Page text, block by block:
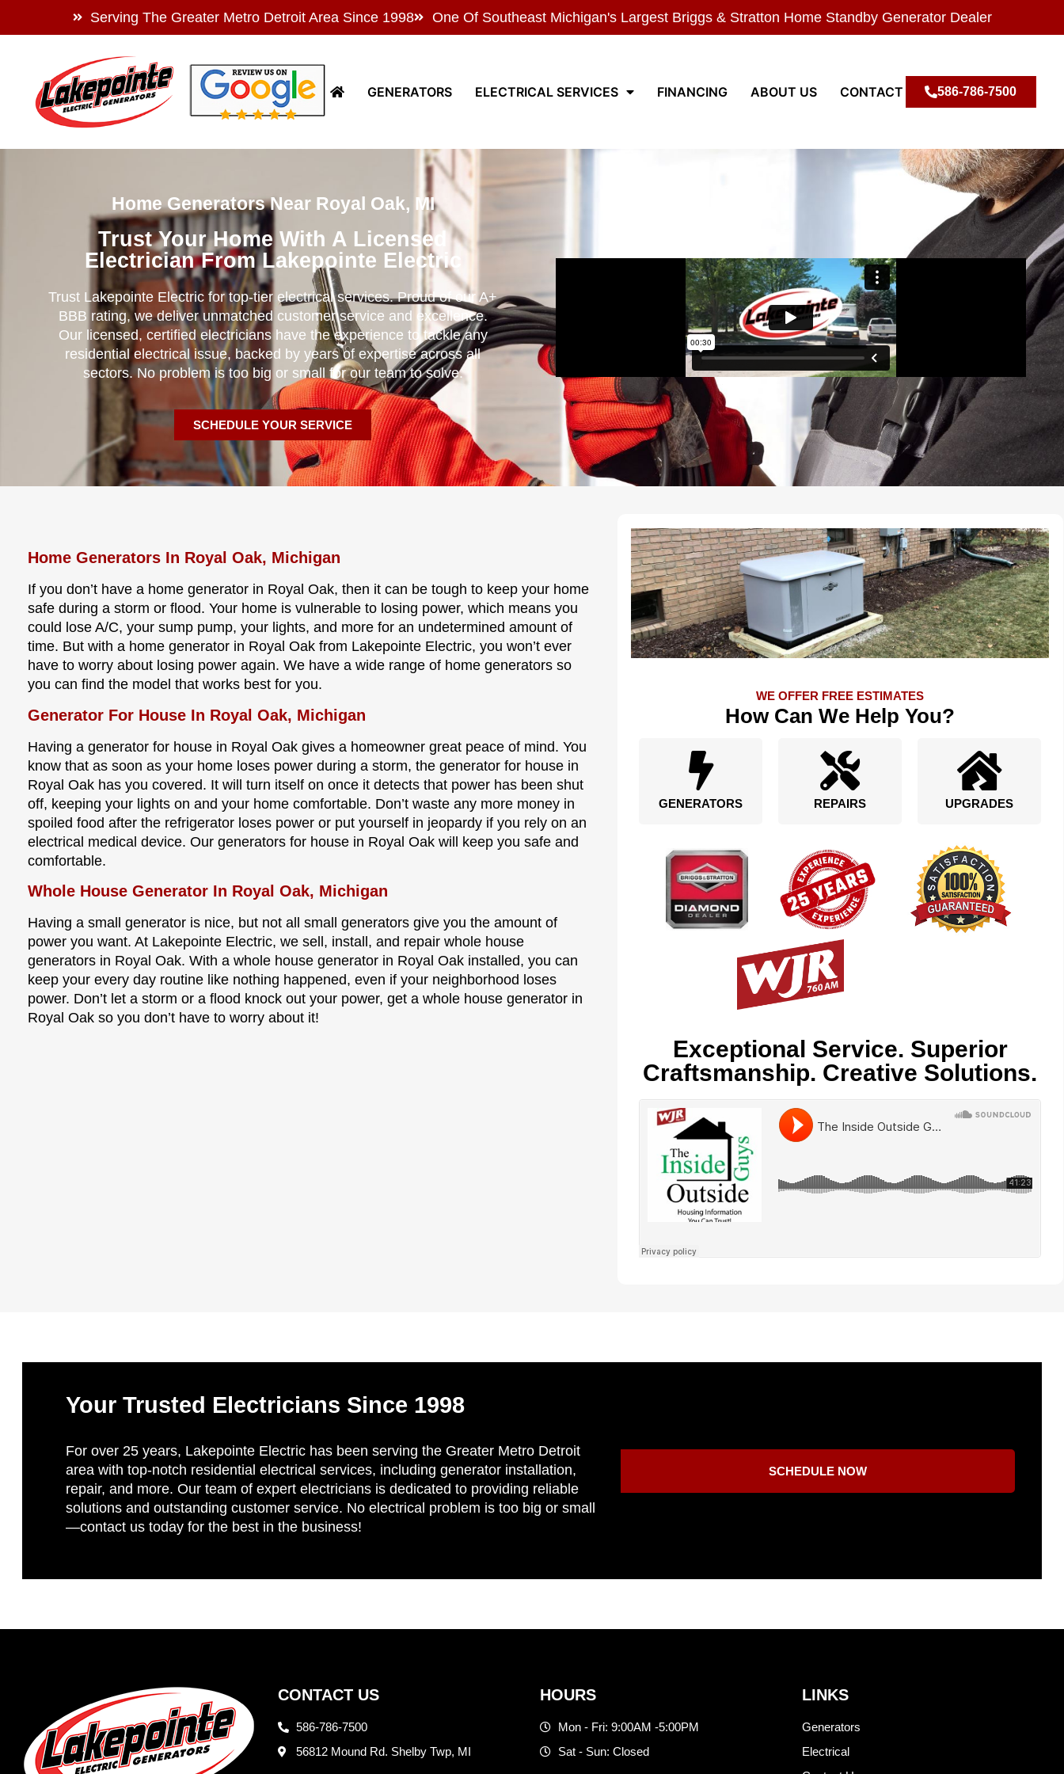
Serving The Greater Metro Detroit Area Since 1998 One Of Southeast Michigan's Largest Briggs & Stratton Home Standby Generator Dealer
GENERATORS ELECTRICAL SERVICES FINANCING ABOUT US CONTACT 586-786-7500
Home Generators Near Royal Oak, MI
Trust Your Home With A Licensed
Electrician From Lakepointe Electric
Trust Lakepointe Electric for top-tier electrical services. Proud of our A+
BBB rating, we deliver unmatched customer service and excellence.
Our licensed, certified electricians have the experience to tackle any
residential electrical issue, backed by years of expertise across all
sectors. No problem is too big or small for our team to solve.
SCHEDULE YOUR SERVICE
Home Generators In Royal Oak, Michigan
If you don’t have a home generator in Royal Oak, then it can be tough to keep your home
safe during a storm or flood. Your home is vulnerable to losing power, which means you
could lose A/C, your sump pump, your lights, and more for an undetermined amount of
time. But with a home generator in Royal Oak from Lakepointe Electric, you won’t ever
have to worry about losing power again. We have a wide range of home generators so
you can find the model that works best for you.
Generator For House In Royal Oak, Michigan
Having a generator for house in Royal Oak gives a homeowner great peace of mind. You
know that as soon as your home loses power during a storm, the generator for house in
Royal Oak has you covered. It will turn itself on once it detects that power has been shut
off, keeping your lights on and your home comfortable. Don’t waste any more money in
spoiled food after the refrigerator loses power or put yourself in jeopardy if you rely on an
electrical medical device. Our generators for house in Royal Oak will keep you safe and
comfortable.
Whole House Generator In Royal Oak, Michigan
Having a small generator is nice, but not all small generators give you the amount of
power you want. At Lakepointe Electric, we sell, install, and repair whole house
generators in Royal Oak. With a whole house generator in Royal Oak installed, you can
keep your every day routine like nothing happened, even if your neighborhood loses
power. Don’t let a storm or a flood knock out your power, get a whole house generator in
Royal Oak so you don’t have to worry about it!
WE OFFER FREE ESTIMATES
How Can We Help You?
GENERATORS REPAIRS UPGRADES
Exceptional Service. Superior
Craftsmanship. Creative Solutions.
Your Trusted Electricians Since 1998
For over 25 years, Lakepointe Electric has been serving the Greater Metro Detroit
area with top-notch residential electrical services, including generator installation,
repair, and more. Our team of expert electricians is dedicated to providing reliable
solutions and outstanding customer service. No electrical problem is too big or small
—contact us today for the best in the business!
SCHEDULE NOW
CONTACT US
586-786-7500
56812 Mound Rd. Shelby Twp, MI
HOURS
Mon - Fri: 9:00AM -5:00PM
Sat - Sun: Closed
LINKS
Generators
Electrical